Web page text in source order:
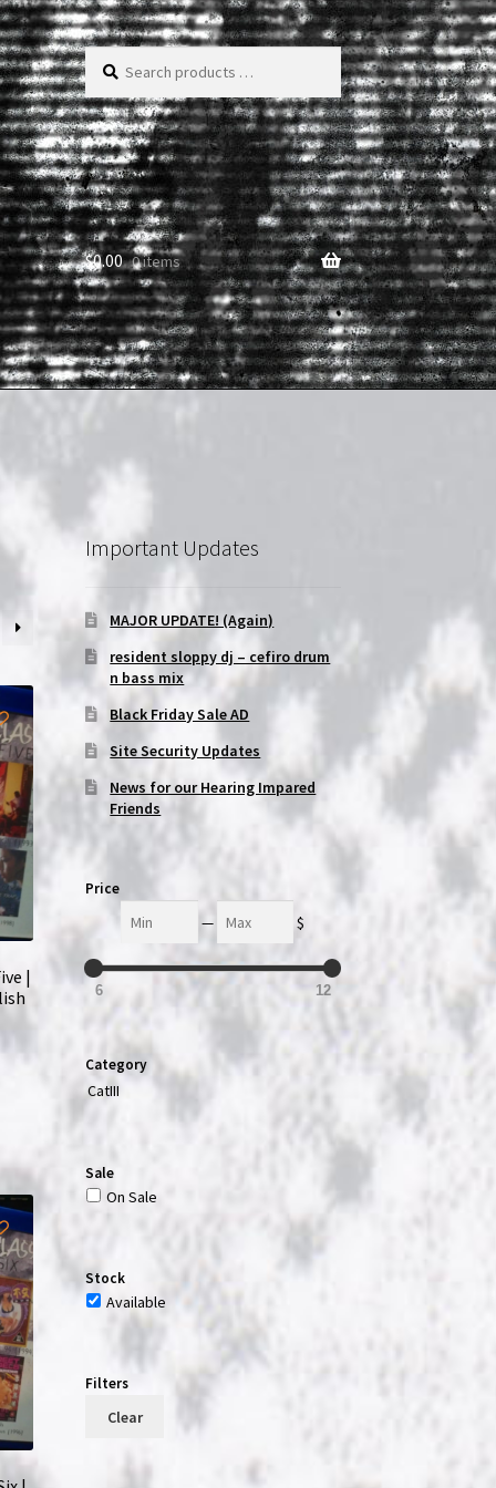
Search
products
…
$0.00 0 items
|
Important Updates
MAJOR UPDATE! (Again)
resident sloppy dj – cefiro drum
n bass mix
Black Friday Sale AD
Site Security Updates
News for our Hearing Impared
Friends
Price
— $
6 12
Category
CatIII
Sale
On Sale
Stock
Available
Filters
Clear